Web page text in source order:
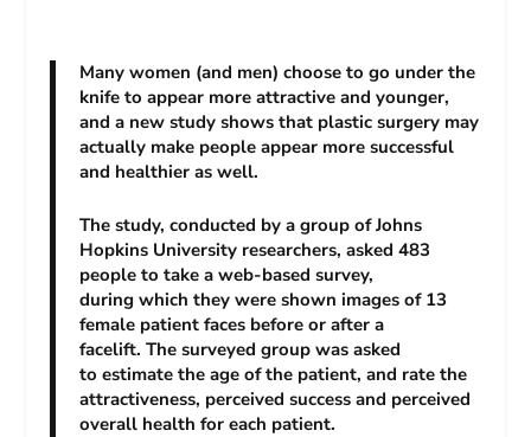
Many women (and men) choose to go under the
knife to appear more attractive and younger,
and a new study shows that plastic surgery may
actually make people appear more successful
and healthier as well.
The study, conducted by a group of Johns
Hopkins University researchers, asked 483
people to take a web-based survey,
during which they were shown images of 13
female patient faces before or after a
facelift. The surveyed group was asked
to estimate the age of the patient, and rate the
attractiveness, perceived success and perceived
overall health for each patient.